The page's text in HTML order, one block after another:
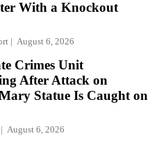
With a Knockout
August 6, 2026
Crimes Unit
After Attack on
Statue Is Caught on
August 6, 2026